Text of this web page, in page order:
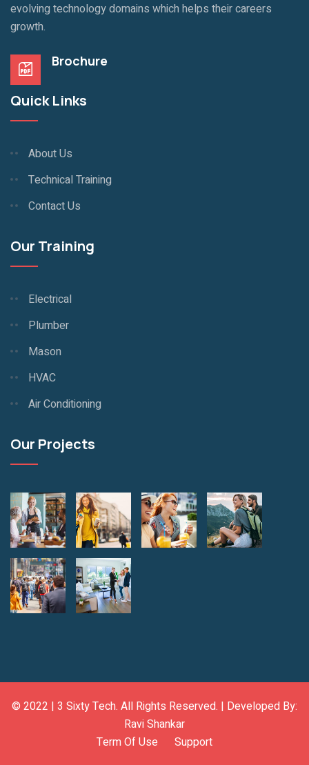
evolving technology domains which helps their careers
growth.
Brochure
Quick Links
About Us
Technical Training
Contact Us
Our Training
Electrical
Plumber
Mason
HVAC
Air Conditioning
Our Projects
© 2022 | 3 Sixty Tech. All Rights Reserved. | Developed By:
Ravi Shankar
Term Of Use
Support